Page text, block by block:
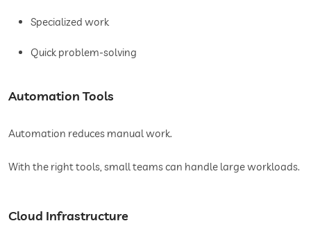
Specialized work
Quick problem-solving
Automation Tools
Automation reduces manual work.
With the right tools, small teams can handle large workloads.
Cloud Infrastructure